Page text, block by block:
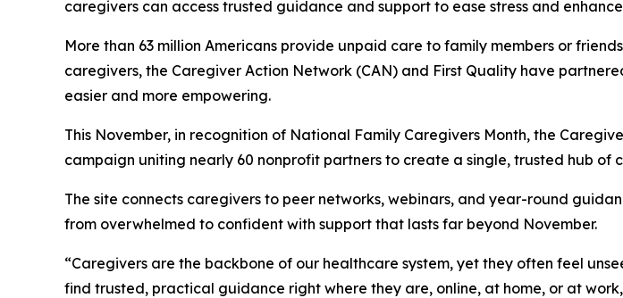
caregivers can access trusted guidance and support to ease stress and
More than 63 million Americans provide unpaid care to family members or
caregivers, the Caregiver Action Network (CAN) and First Quality have
easier and more empowering.
This November, in recognition of National Family Caregivers Month, the
campaign uniting nearly 60 nonprofit partners to create a single, trusted hub of
The site connects caregivers to peer networks, webinars, and year-round
from overwhelmed to confident with support that lasts far beyond November.
“Caregivers are the backbone of our healthcare system, yet they often feel
find trusted, practical guidance right where they are, online, at home, or at